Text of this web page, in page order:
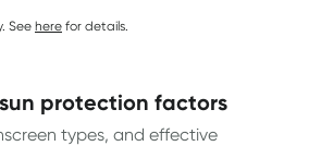
See here for details.
protection factors
types, and effective